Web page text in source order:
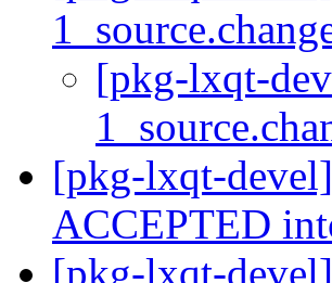
[pkg-lxqt-
[pkg-lxqt-
ACCEPTED
[pkg-lxqt-